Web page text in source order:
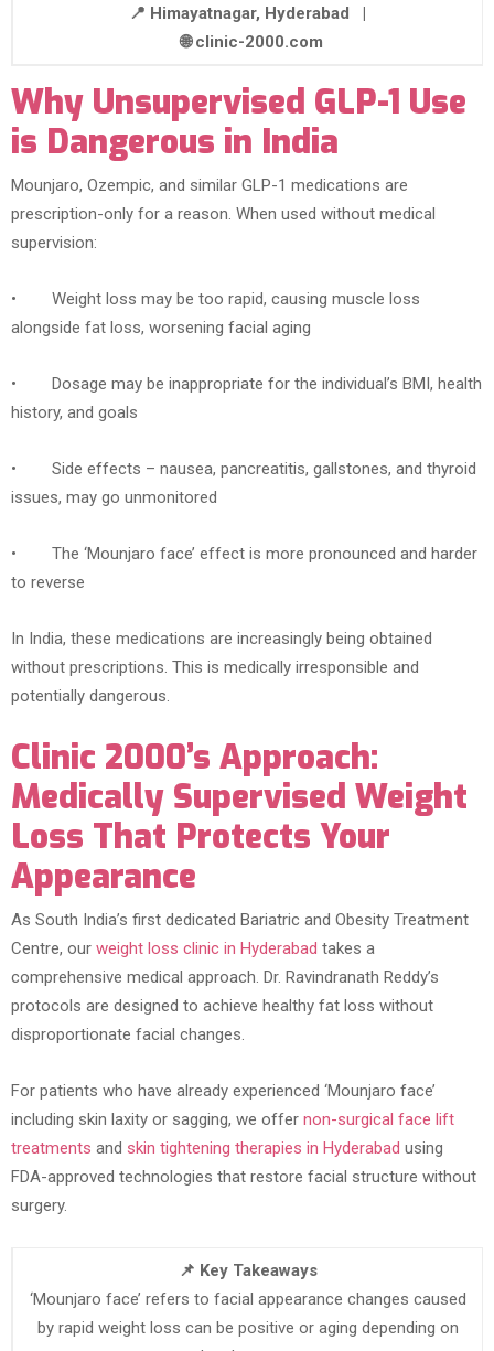
📍 Himayatnagar, Hyderabad |
🌐 clinic-2000.com
Why Unsupervised GLP-1 Use
is Dangerous in India
Mounjaro, Ozempic, and similar GLP-1 medications are
prescription-only for a reason. When used without medical
supervision:
• Weight loss may be too rapid, causing muscle loss
alongside fat loss, worsening facial aging
• Dosage may be inappropriate for the individual’s BMI, health
history, and goals
• Side effects – nausea, pancreatitis, gallstones, and thyroid
issues, may go unmonitored
• The ‘Mounjaro face’ effect is more pronounced and harder
to reverse
In India, these medications are increasingly being obtained
without prescriptions. This is medically irresponsible and
potentially dangerous.
Clinic 2000’s Approach:
Medically Supervised Weight
Loss That Protects Your
Appearance
As South India’s first dedicated Bariatric and Obesity Treatment
Centre, our weight loss clinic in Hyderabad takes a
comprehensive medical approach. Dr. Ravindranath Reddy’s
protocols are designed to achieve healthy fat loss without
disproportionate facial changes.
For patients who have already experienced ‘Mounjaro face’
including skin laxity or sagging, we offer non-surgical face lift
treatments and skin tightening therapies in Hyderabad using
FDA-approved technologies that restore facial structure without
surgery.
📌 Key Takeaways
‘Mounjaro face’ refers to facial appearance changes caused
by rapid weight loss can be positive or aging depending on